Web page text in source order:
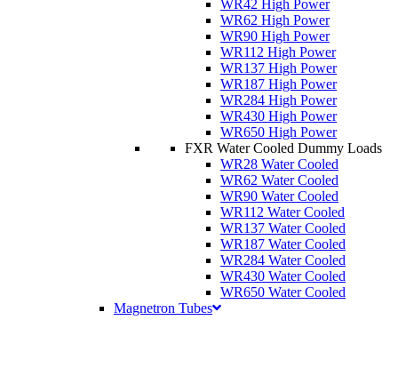
WR42 High Power
WR62 High Power
WR90 High Power
WR112 High Power
WR137 High Power
WR187 High Power
WR284 High Power
WR430 High Power
WR650 High Power
FXR Water Cooled Dummy Loads
WR28 Water Cooled
WR62 Water Cooled
WR90 Water Cooled
WR112 Water Cooled
WR137 Water Cooled
WR187 Water Cooled
WR284 Water Cooled
WR430 Water Cooled
WR650 Water Cooled
Magnetron Tubes